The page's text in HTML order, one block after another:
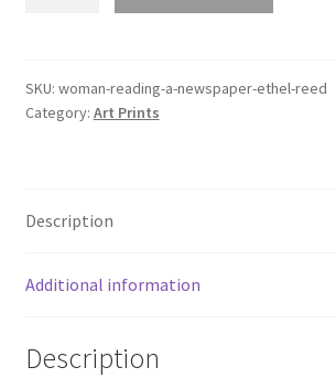
Ethel
Reed
SKU: woman-reading-a-newspaper-ethel-reed
Category: Art Prints
Description
Additional information
Description